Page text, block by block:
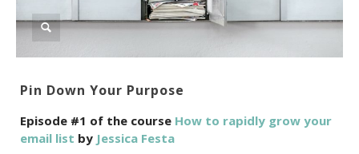
Pin Down Your Purpose
Episode #1 of the course How to rapidly grow your
email list by Jessica Festa